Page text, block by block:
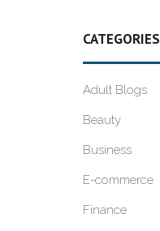
CATEGORIES
Adult Blogs
Beauty
Business
E-commerce
Finance